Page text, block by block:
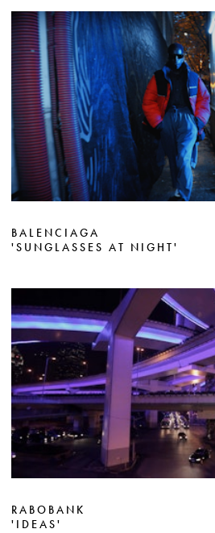
BALENCIAGA
'SUNGLASSES AT NIGHT'
RABOBANK
'IDEAS'